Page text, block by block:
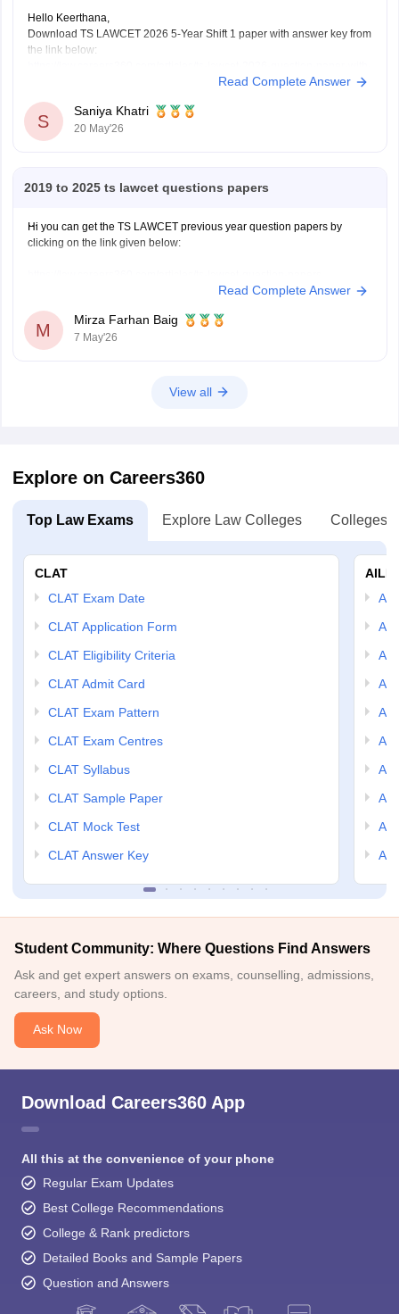
Hello Keerthana,
Download TS LAWCET 2026 5-Year Shift 1 paper with answer key from
the link below:
Read Complete Answer
S
Saniya Khatri
20 May'26
2019 to 2025 ts lawcet questions papers
Hi you can get the TS LAWCET previous year question papers by
clicking on the link given below:
Read Complete Answer
M
Mirza Farhan Baig
7 May'26
View all
Explore on Careers360
Top Law Exams Explore Law Colleges Colleges
CLAT
CLAT Exam Date
CLAT Application Form
CLAT Eligibility Criteria
CLAT Admit Card
CLAT Exam Pattern
CLAT Exam Centres
CLAT Syllabus
CLAT Sample Paper
CLAT Mock Test
CLAT Answer Key
Student Community: Where Questions Find Answers
Ask and get expert answers on exams, counselling, admissions,
careers, and study options.
Ask Now
Download Careers360 App
All this at the convenience of your phone
Regular Exam Updates
Best College Recommendations
College & Rank predictors
Detailed Books and Sample Papers
Question and Answers